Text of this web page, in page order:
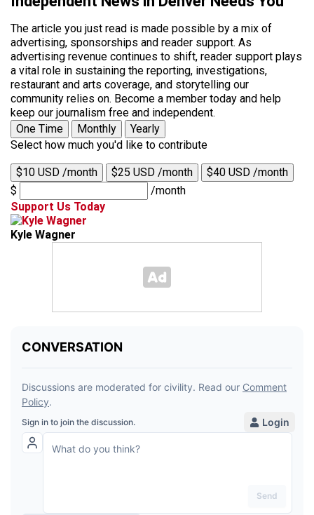
The article you just read is made possible by a mix of
advertising, sponsorships and reader support. As
advertising revenue continues to shift, reader support plays
a vital role in sustaining the reporting, investigations,
restaurant and arts coverage, and storytelling our
community relies on. Become a member today and help
keep our journalism free and independent.
One Time
Monthly
Yearly
Select how much you'd like to contribute
$10 USD /month $25 USD /month
$40 USD /month
$
/month
Support Us Today
Kyle Wagner